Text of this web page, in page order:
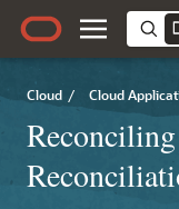
Cloud / Cloud